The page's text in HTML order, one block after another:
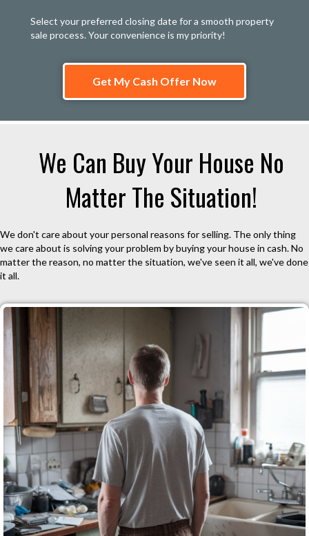
Select your preferred closing date for a smooth property
sale process. Your convenience is my priority!
Get My Cash Offer Now
We Can Buy Your House No
Matter The Situation!
We don't care about your personal reasons for selling. The only thing
we care about is solving your problem by buying your house in cash. No
matter the reason, no matter the situation, we've seen it all, we've done
it all.